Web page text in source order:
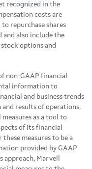
recognized in the
costs are
to repurchase shares
and also include the
options and
non-GAAP financial
information to
and business trends
results of operations.
as a tool to
of its financial
measures to be a
provided by GAAP
Marvell